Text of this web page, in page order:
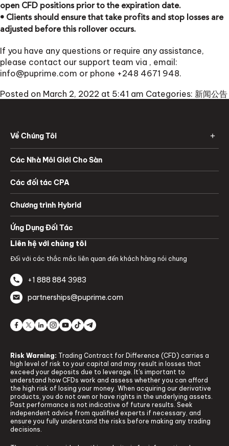
open CFD positions prior to the expiration date.
• Clients should ensure that take profits and stop losses are
adjusted before this rollover occurs.
If you have any questions or require any assistance,
please contact our support team via , email:
info@puprime.com or phone +248 4671 948.
Posted on March 2, 2022 at 5:41 am Categories: 新闻公告
Liên hệ với chúng tôi
Đối với các thắc mắc liên quan đến khách hàng nói chung
+1 888 884 3983
partnerships@puprime.com
Về Chúng Tôi
Các Nhà Môi Giới Cho Sàn
Các đối tác CPA
Chương trình Hybrid
Ứng Dụng Đối Tác
Risk Warning: Trading Contract for Difference (CFD) carries a
high level of risk to your capital and may result in losses that
exceed your deposits due to leverage. It's important to
understand how CFDs work and assess whether you can afford
the high risk of losing your money. When acquiring our derivative
products, you do not own or have rights in the underlying assets.
Past performance is not indicative of future results. Seek
independent advice from qualified experts if necessary, and
ensure you fully understand the risks before making any trading
decisions.